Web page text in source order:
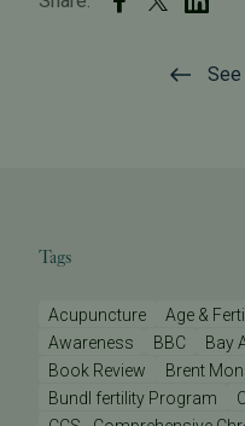
Tags
Acupuncture Age &
Awareness
BBC Bay
Book Review
Brent
Bundl fertility Program